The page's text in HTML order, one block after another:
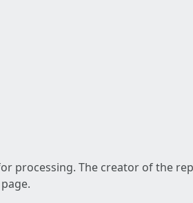
processing. The creator of the